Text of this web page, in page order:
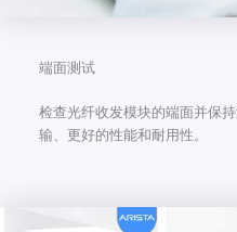
端面测试
检查光纤收发模块的端面并保
输、更好的性能和耐用性。